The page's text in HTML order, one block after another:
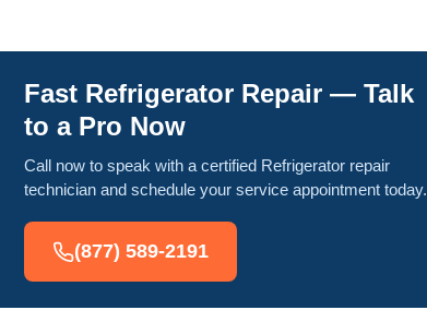
Fast Refrigerator Repair — Talk
to a Pro Now
Call now to speak with a certified Refrigerator repair
technician and schedule your service appointment today.
(877) 589-2191